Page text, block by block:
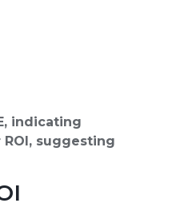
indicating
suggesting